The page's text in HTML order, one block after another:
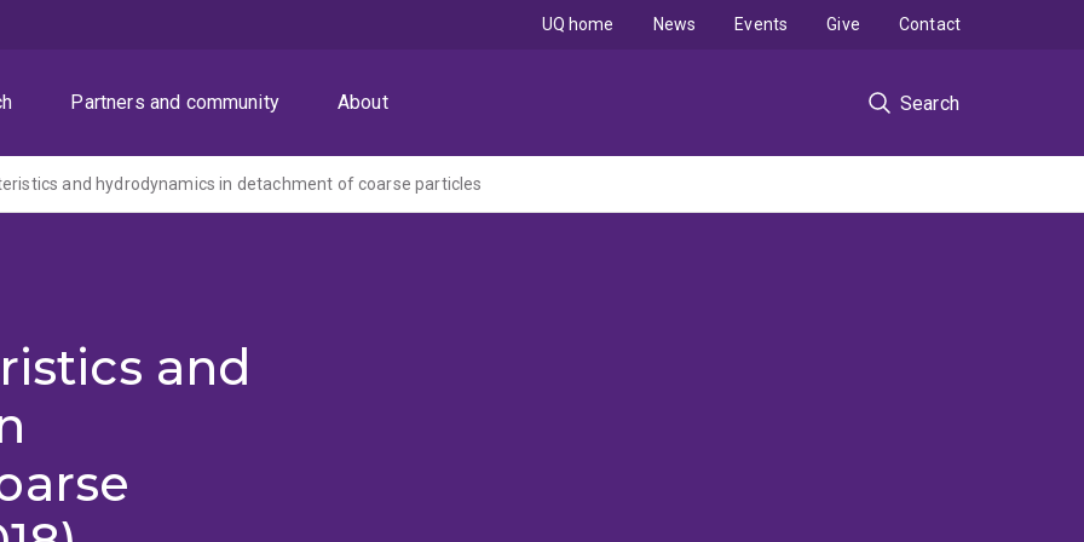
Partners and community About Search
UQ home News Events Give Contact
and hydrodynamics in detachment of coarse particles
and